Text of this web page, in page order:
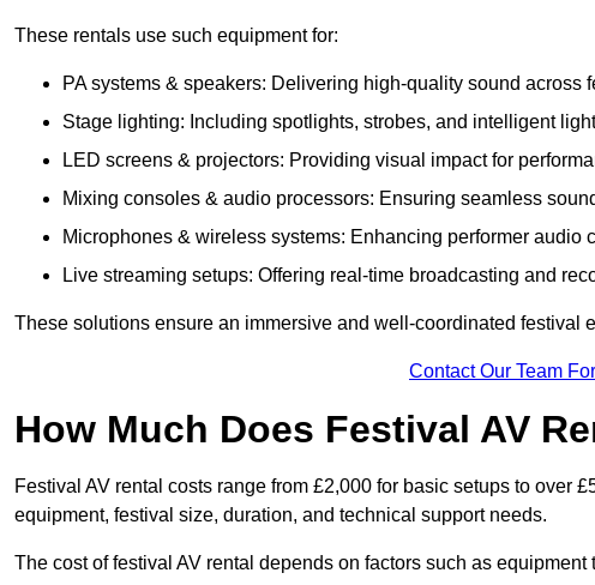
These rentals use such equipment for:
PA systems & speakers: Delivering high-quality sound across
Stage lighting: Including spotlights, strobes, and intelligent
LED screens & projectors: Providing visual impact for
Mixing consoles & audio processors: Ensuring seamless
Microphones & wireless systems: Enhancing performer audio
Live streaming setups: Offering real-time broadcasting and
These solutions ensure an immersive and well-coordinated festival
Contact Our Team
How Much Does Festival AV
Festival AV rental costs range from £2,000 for basic setups to over
equipment, festival size, duration, and technical support needs.
The cost of festival AV rental depends on factors such as